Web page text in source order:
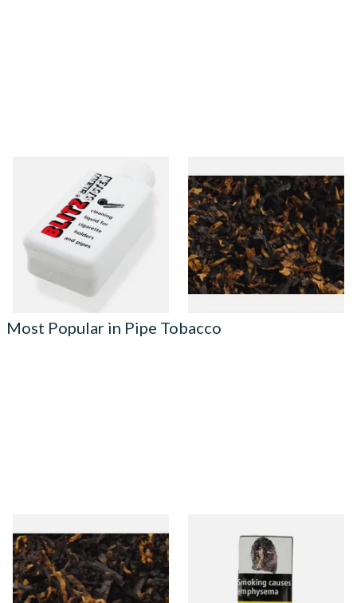
Denicotea Blitz Deni Clean
Pipe Cleaning Fluid (50ml)
From £2.70
Gawith Hoggarths American
BC Blend (American Black
Cherry) Pipe Tobacco
From £6.90
7 SIZES
Most Popular in Pipe Tobacco
Gawiths American CV Blend
(American Cherry & Vanilla)
Loose Pipe Tobacco
From £6.90
Condor Green Ready Rubbed
Pipe Tobacco (50g Pouch)
From £22.70